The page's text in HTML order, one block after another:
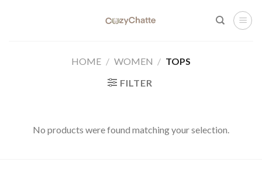
HOME / WOMEN / TOPS
FILTER
No products were found matching your selection.